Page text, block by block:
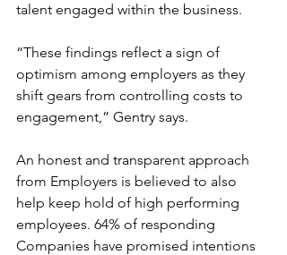
talent engaged within the business.
“These findings reflect a sign of
optimism among employers as they
shift gears from controlling costs to
engagement,” Gentry says.
An honest and transparent approach
from Employers is believed to also
help keep hold of high performing
employees. 64% of responding
Companies have promised intentions